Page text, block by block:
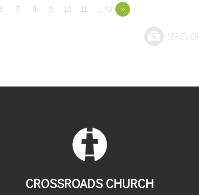
6 7 8 9 10 11 …43 »
CROSSROADS CHURCH